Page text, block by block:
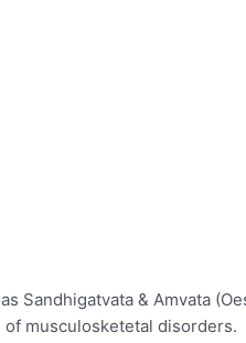
Sandhigatvata & Amvata
musculosketetal disorders.